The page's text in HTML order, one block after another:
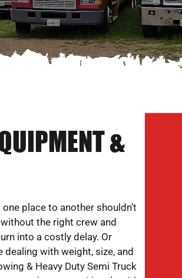
&
place to another shouldn’t
the right crew and
into a costly delay. Or
dealing with weight, size, and
& Heavy Duty Semi Truck